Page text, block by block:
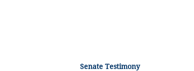
Senate Testimony